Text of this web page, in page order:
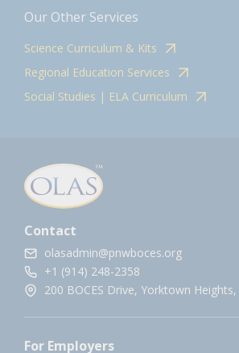
Our Other Services
Science Curriculum & Kits
Regional Education Services
Social Studies | ELA Curriculum
Contact
olasadmin@pnwboces.org
+1 (914) 248-2358
200 BOCES Drive, Yorktown Heights,
For Employers